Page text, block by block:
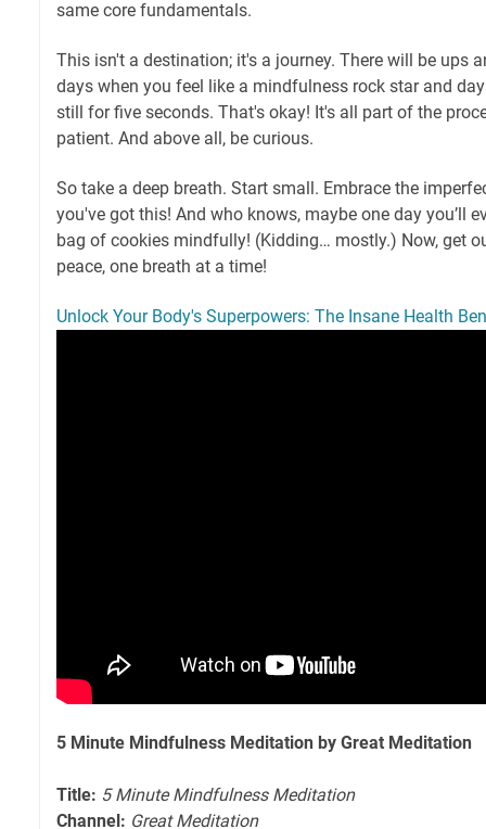
same core fundamentals.
This isn't a destination; it's a journey. There will be ups
days when you feel like a mindfulness rock star and
still for five seconds. That's okay! It's all part of the
patient. And above all, be curious.
So take a deep breath. Start small. Embrace the
you've got this! And who knows, maybe one day you’ll
bag of cookies mindfully! (Kidding… mostly.) Now, get
peace, one breath at a time!
Unlock Your Body's Superpowers: The Insane Health
5 Minute Mindfulness Meditation by Great Meditation
Title: 5 Minute Mindfulness Meditation
Channel: Great Meditation